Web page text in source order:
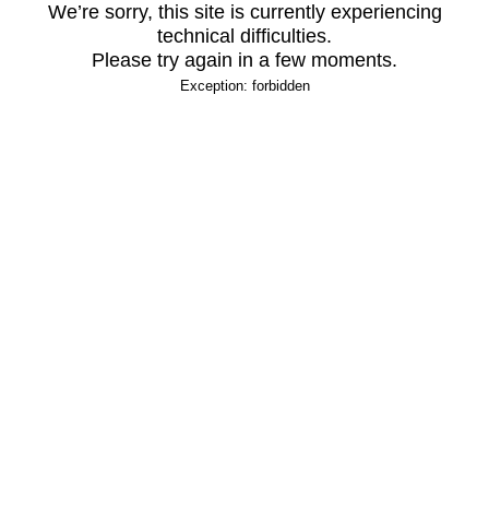
We’re sorry, this site is currently experiencing
technical difficulties.
Please try again in a few moments.
Exception: forbidden